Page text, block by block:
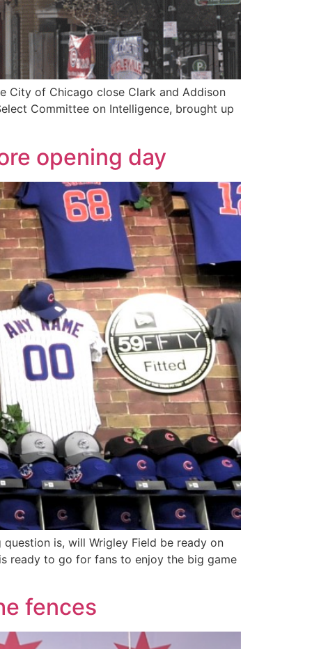
City of Chicago close Clark and Addison
Committee on Intelligence, brought up
opening day
is, will Wrigley Field be ready on
ready to go for fans to enjoy the big game
fences